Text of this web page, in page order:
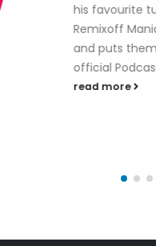
his favourite
Remixoff
and puts
official
read more